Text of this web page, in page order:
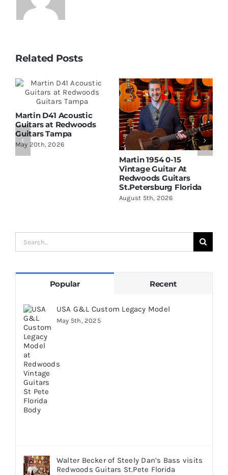
Related Posts
Martin D41 Acoustic
Guitars at Redwoods
Guitars Tampa
May 20th, 2026
Martin 1954 0-15
Vintage Guitar At
Redwoods Guitars
St.Petersburg Florida
August 5th, 2026
Search
for:
Popular Recent
USA G&L Custom Legacy Model
May 5th, 2025
Walter Becker of Steely Dan’s Bass visits
Redwoods Guitars St.Pete Florida